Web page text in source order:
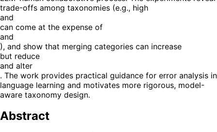
trade-offs among taxonomies (e.g., high
and
can come at the expense of
and
), and show that merging categories can increase
but reduce
and alter
. The work provides practical guidance for error analysis in
language learning and motivates more rigorous, model-
aware taxonomy design.
Abstract